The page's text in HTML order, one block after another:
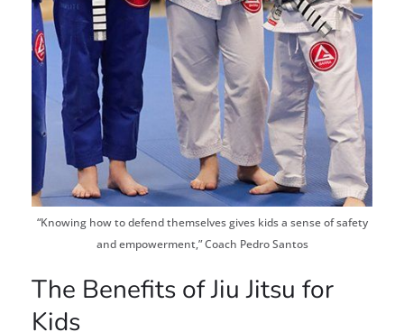
“Knowing how to defend themselves gives kids a sense of safety
and empowerment,” Coach Pedro Santos
The Benefits of Jiu Jitsu for
Kids